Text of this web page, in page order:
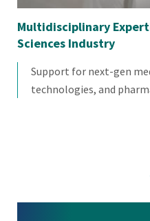
Multidisciplinary
Sciences Industry
Support for next-gen
technologies, and